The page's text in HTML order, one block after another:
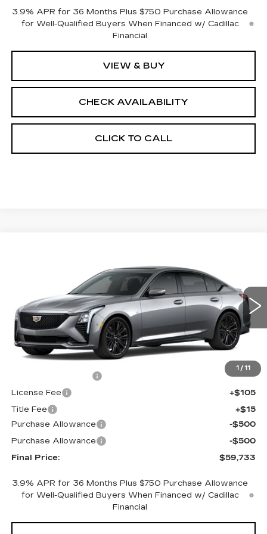
3.9% APR for 36 Months Plus $750 Purchase Allowance
for Well-Qualified Buyers When Financed w/ Cadillac
Financial
VIEW & BUY
CHECK AVAILABILITY
CLICK TO CALL
1 / 11
1G6DU5RK8T0121180 Stock:650837 Model:6DD79
0 mi Ext. Int.
FINAL PRICE
Less
MSRP:
$60,215
+$398
License Fee
+$105
Title Fee
+$15
Purchase Allowance
-$500
Purchase Allowance
-$500
Final Price:
$59,733
3.9% APR for 36 Months Plus $750 Purchase Allowance
for Well-Qualified Buyers When Financed w/ Cadillac
Financial